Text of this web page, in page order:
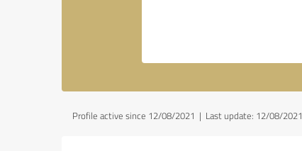
Profile active since 12/08/2021 | Last update: 12/08/2021